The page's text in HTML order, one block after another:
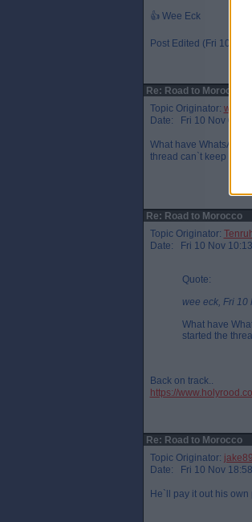
👍 Wee Eck
Post Edited (Fri 10 Nov
Re: Road to Morocco
Topic Originator: wee
Date: Fri 10 Nov 09:47
What have WhatsApp
thread can`t keep to the
Re: Road to Morocco
Topic Originator:
Date: Fri 10 Nov 10:13
Quote:
wee eck, Fri 10
What have
started the
Back on track..
https://
Re: Road to Morocco
Topic Originator: jake89
Date: Fri 10 Nov 18:58
He`ll pay it out his